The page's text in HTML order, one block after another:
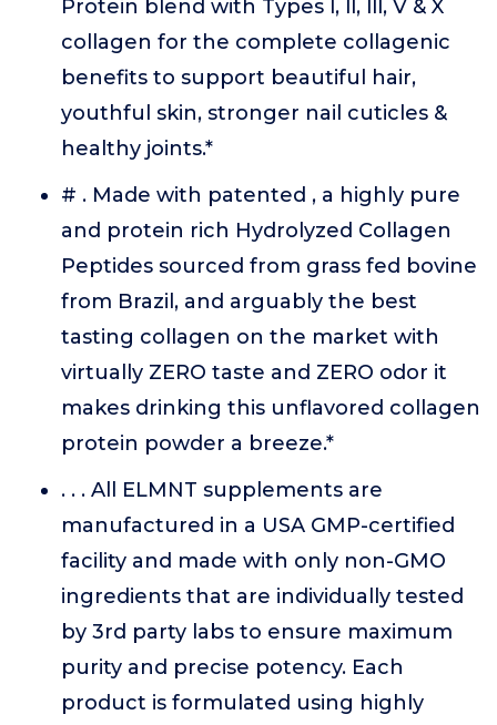
Protein blend with Types l, ll, lll, V & X
collagen for the complete collagenic
benefits to support beautiful hair,
youthful skin, stronger nail cuticles &
healthy joints.*
# . Made with patented , a highly pure
and protein rich Hydrolyzed Collagen
Peptides sourced from grass fed bovine
from Brazil, and arguably the best
tasting collagen on the market with
virtually ZERO taste and ZERO odor it
makes drinking this unflavored collagen
protein powder a breeze.*
. . . All ELMNT supplements are
manufactured in a USA GMP-certified
facility and made with only non-GMO
ingredients that are individually tested
by 3rd party labs to ensure maximum
purity and precise potency. Each
product is formulated using highly